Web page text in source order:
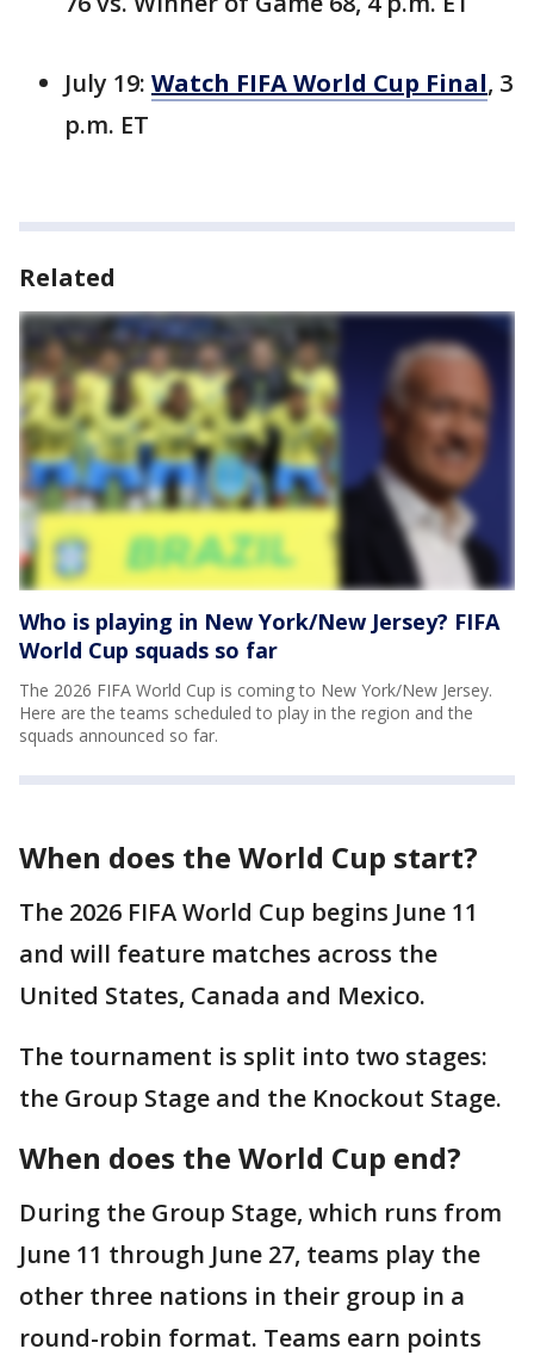
July 19: Watch FIFA World Cup Final, 3
p.m. ET
Related
Who is playing in New York/New Jersey? FIFA
World Cup squads so far
The 2026 FIFA World Cup is coming to New York/New Jersey.
Here are the teams scheduled to play in the region and the
squads announced so far.
When does the World Cup start?
The 2026 FIFA World Cup begins June 11
and will feature matches across the
United States, Canada and Mexico.
The tournament is split into two stages:
the Group Stage and the Knockout Stage.
When does the World Cup end?
During the Group Stage, which runs from
June 11 through June 27, teams play the
other three nations in their group in a
round-robin format. Teams earn points